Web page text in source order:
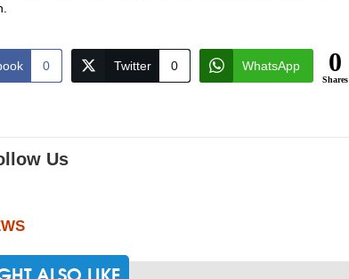
0 Twitter 0 WhatsApp 0
Shares
Us
ALSO LIKE